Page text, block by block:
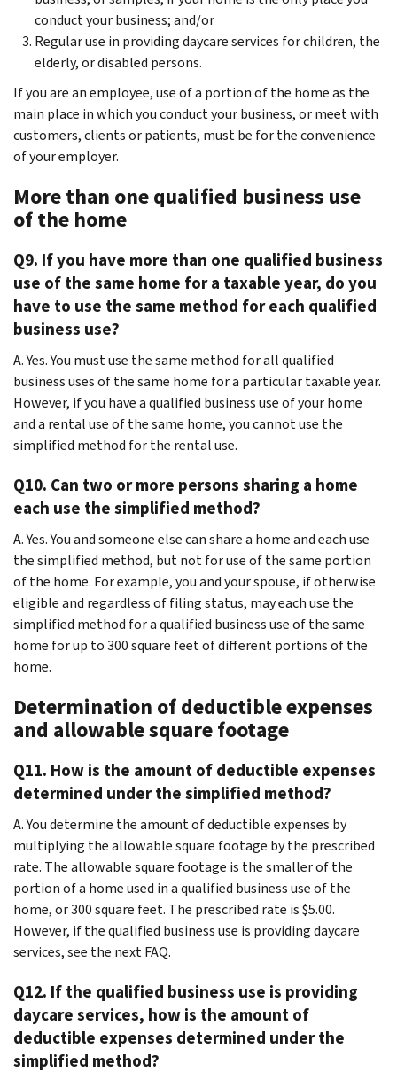
conduct your business; and/or
Regular use in providing daycare services for children, the
elderly, or disabled persons.
If you are an employee, use of a portion of the home as the
main place in which you conduct your business, or meet with
customers, clients or patients, must be for the convenience
of your employer.
More than one qualified business use
of the home
Q9. If you have more than one qualified business
use of the same home for a taxable year, do you
have to use the same method for each qualified
business use?
A. Yes. You must use the same method for all qualified
business uses of the same home for a particular taxable year.
However, if you have a qualified business use of your home
and a rental use of the same home, you cannot use the
simplified method for the rental use.
Q10. Can two or more persons sharing a home
each use the simplified method?
A. Yes. You and someone else can share a home and each use
the simplified method, but not for use of the same portion
of the home. For example, you and your spouse, if otherwise
eligible and regardless of filing status, may each use the
simplified method for a qualified business use of the same
home for up to 300 square feet of different portions of the
home.
Determination of deductible expenses
and allowable square footage
Q11. How is the amount of deductible expenses
determined under the simplified method?
A. You determine the amount of deductible expenses by
multiplying the allowable square footage by the prescribed
rate. The allowable square footage is the smaller of the
portion of a home used in a qualified business use of the
home, or 300 square feet. The prescribed rate is $5.00.
However, if the qualified business use is providing daycare
services, see the next FAQ.
Q12. If the qualified business use is providing
daycare services, how is the amount of
deductible expenses determined under the
simplified method?